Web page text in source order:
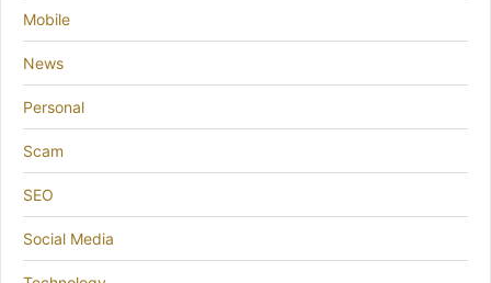
Mobile
News
Personal
Scam
SEO
Social Media